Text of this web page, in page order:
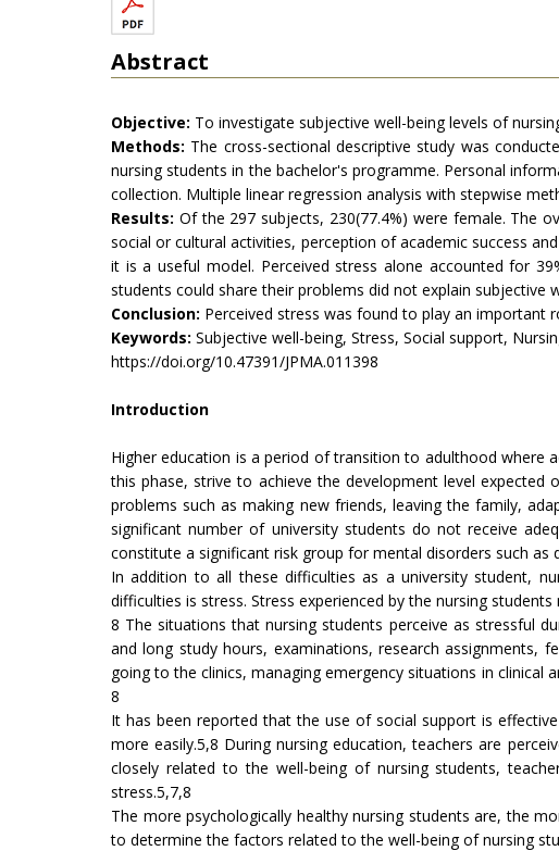
Abstract
Objective: To investigate subjective well-being levels of
Methods: The cross-sectional descriptive study was
nursing students in the bachelor's programme. Personal
collection. Multiple linear regression analysis with stepwise
Results: Of the 297 subjects, 230(77.4%) were female. The
social or cultural activities, perception of academic success
it is a useful model. Perceived stress alone accounted for
students could share their problems did not explain subjective
Conclusion: Perceived stress was found to play an important
Keywords: Subjective well-being, Stress, Social support,
https://doi.org/10.47391/JPMA.011398
Introduction
Higher education is a period of transition to adulthood where
this phase, strive to achieve the development level
problems such as making new friends, leaving the family,
significant number of university students do not receive
constitute a significant risk group for mental disorders such as
In addition to all these difficulties as a university student,
difficulties is stress. Stress experienced by the nursing
8 The situations that nursing students perceive as stressful
and long study hours, examinations, research assignments,
going to the clinics, managing emergency situations in
8
It has been reported that the use of social support is
more easily.5,8 During nursing education, teachers are
closely related to the well-being of nursing students,
stress.5,7,8
The more psychologically healthy nursing students are, the
to determine the factors related to the well-being of nursing